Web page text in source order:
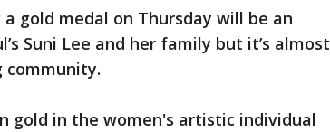
a gold medal on Thursday will be an
Suni Lee and her family but it’s almost
community.
gold in the women's artistic individual